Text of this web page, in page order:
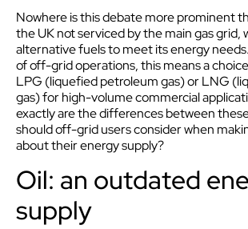
Nowhere is this debate more prominent
the UK not serviced by the main gas grid,
alternative fuels to meet its energy
of off-grid operations, this means a
LPG (liquefied petroleum gas) or LNG
gas) for high-volume commercial
exactly are the differences between
should off-grid users consider when
about their energy supply?
Oil: an outdated
supply